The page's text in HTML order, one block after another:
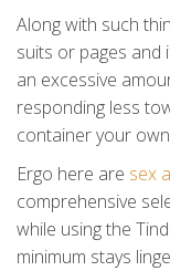
Along with such
suits or pages and
an excessive
responding less
container your
Ergo here are sex
comprehensive
while using the
minimum stays